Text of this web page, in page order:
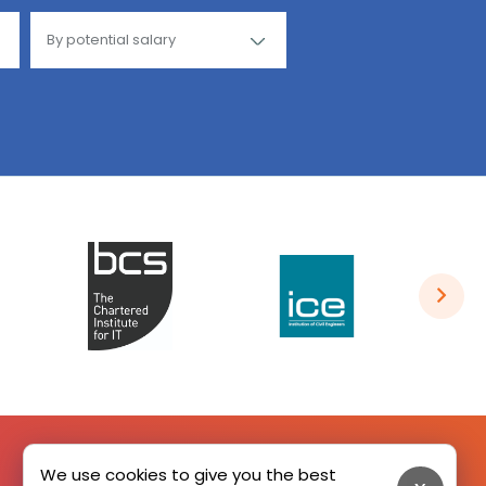
We use cookies to give you the best